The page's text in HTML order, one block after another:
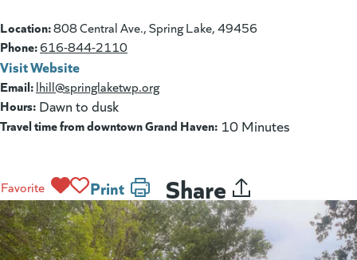
Location:808 Central Ave., Spring Lake, 49456
Phone:616-844-2110
Visit Website
Email:lhill@springlaketwp.org
Hours: Dawn to dusk
Travel time from downtown Grand Haven: 10 Minutes
Favorite Print Share